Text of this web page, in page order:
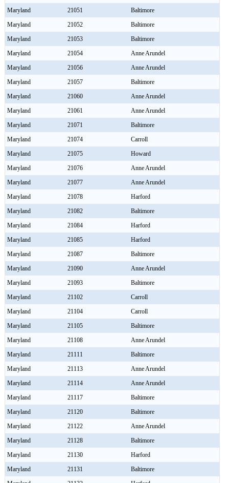
Maryland
21051
Baltimore
Maryland
21052
Baltimore
Maryland
21053
Baltimore
Maryland
21054
Anne Arundel
Maryland
21056
Anne Arundel
Maryland
21057
Baltimore
Maryland
21060
Anne Arundel
Maryland
21061
Anne Arundel
Maryland
21071
Baltimore
Maryland
21074
Carroll
Maryland
21075
Howard
Maryland
21076
Anne Arundel
Maryland
21077
Anne Arundel
Maryland
21078
Harford
Maryland
21082
Baltimore
Maryland
21084
Harford
Maryland
21085
Harford
Maryland
21087
Baltimore
Maryland
21090
Anne Arundel
Maryland
21093
Baltimore
Maryland
21102
Carroll
Maryland
21104
Carroll
Maryland
21105
Baltimore
Maryland
21108
Anne Arundel
Maryland
21111
Baltimore
Maryland
21113
Anne Arundel
Maryland
21114
Anne Arundel
Maryland
21117
Baltimore
Maryland
21120
Baltimore
Maryland
21122
Anne Arundel
Maryland
21128
Baltimore
Maryland
21130
Harford
Maryland
21131
Baltimore